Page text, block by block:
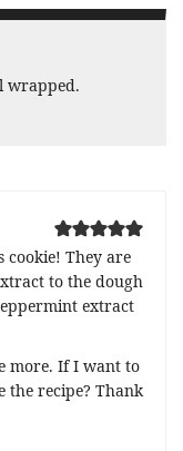
wrapped.
cookie! They are
to the dough
extract
more. If I want to
the recipe? Thank